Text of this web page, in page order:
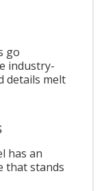
go
industry-
details melt
has an
that stands